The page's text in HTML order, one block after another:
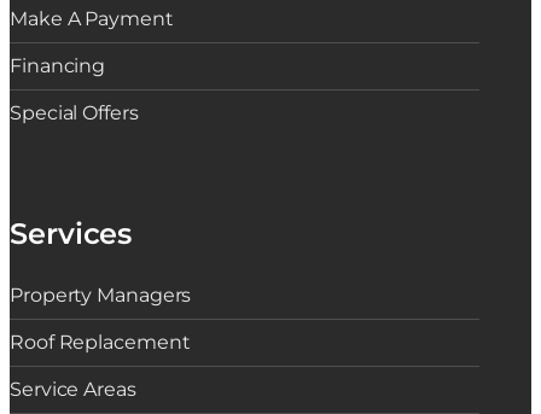
Make A Payment
Financing
Special Offers
Services
Property Managers
Roof Replacement
Service Areas